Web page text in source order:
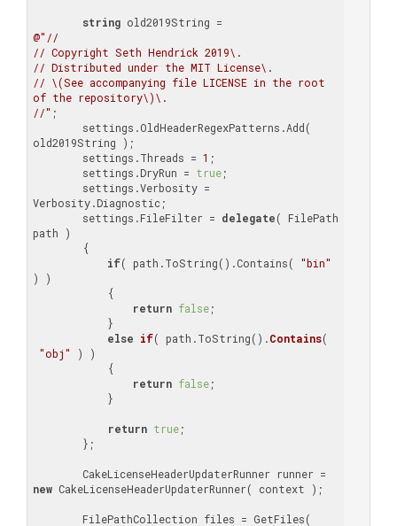
string
@"//
// Copyright Seth Hendrick 2019\.
// Distributed under the MIT License\.
// \(See accompanying file LICENSE in the root
of the repository\)\.
//" ;
old2019String );
        settings.Threads =
1 ;
        settings.DryRun =
true;
Verbosity.Diagnostic;
        settings.FileFilter =
delegate( FilePath
path )
if( path.ToString().Contains( "bin"
) )
return false;
else if( path.ToString( ).Contains(
"obj"
) )
{
return false;
return true;
new CakeLicenseHeaderUpdaterRunner( context );